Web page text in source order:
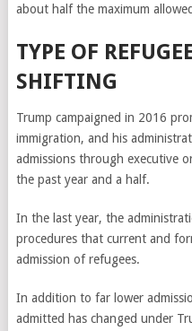
about half the maximum
TYPE OF
SHIFTING
Trump campaigned in 2016
immigration, and his
admissions through executive
the past year and a half.
In the last year, the
procedures that current and
admission of refugees.
In addition to far lower
admitted has changed under